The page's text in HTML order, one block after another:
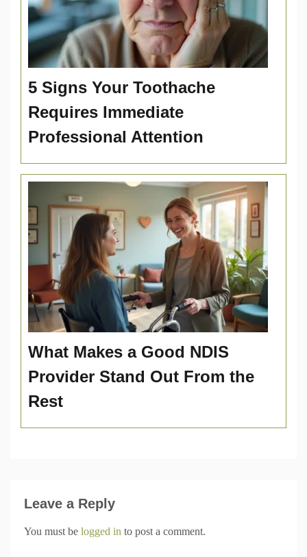
5 Signs Your Toothache
Requires Immediate
Professional Attention
What Makes a Good NDIS
Provider Stand Out From the
Rest
Leave a Reply
You must be logged in to post a comment.